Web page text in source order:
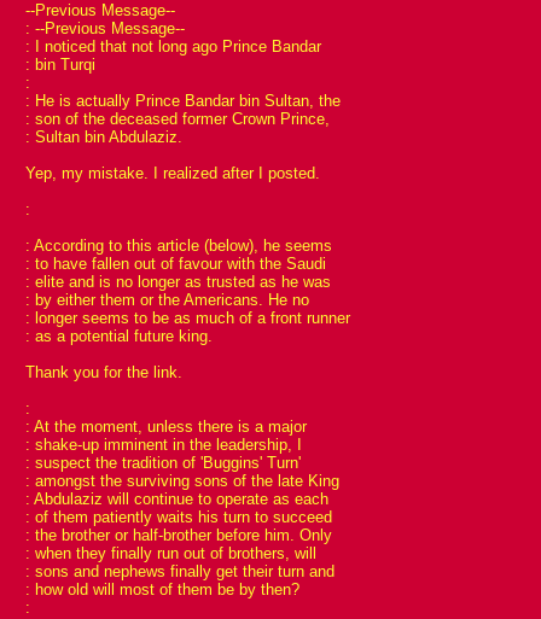
--Previous Message--
: --Previous Message--
: I noticed that not long ago Prince Bandar
: bin Turqi
:
: He is actually Prince Bandar bin Sultan, the
: son of the deceased former Crown Prince,
: Sultan bin Abdulaziz.
Yep, my mistake. I realized after I posted.
:
: According to this article (below), he seems
: to have fallen out of favour with the Saudi
: elite and is no longer as trusted as he was
: by either them or the Americans. He no
: longer seems to be as much of a front runner
: as a potential future king.
Thank you for the link.
:
: At the moment, unless there is a major
: shake-up imminent in the leadership, I
: suspect the tradition of 'Buggins' Turn'
: amongst the surviving sons of the late King
: Abdulaziz will continue to operate as each
: of them patiently waits his turn to succeed
: the brother or half-brother before him. Only
: when they finally run out of brothers, will
: sons and nephews finally get their turn and
: how old will most of them be by then?
: